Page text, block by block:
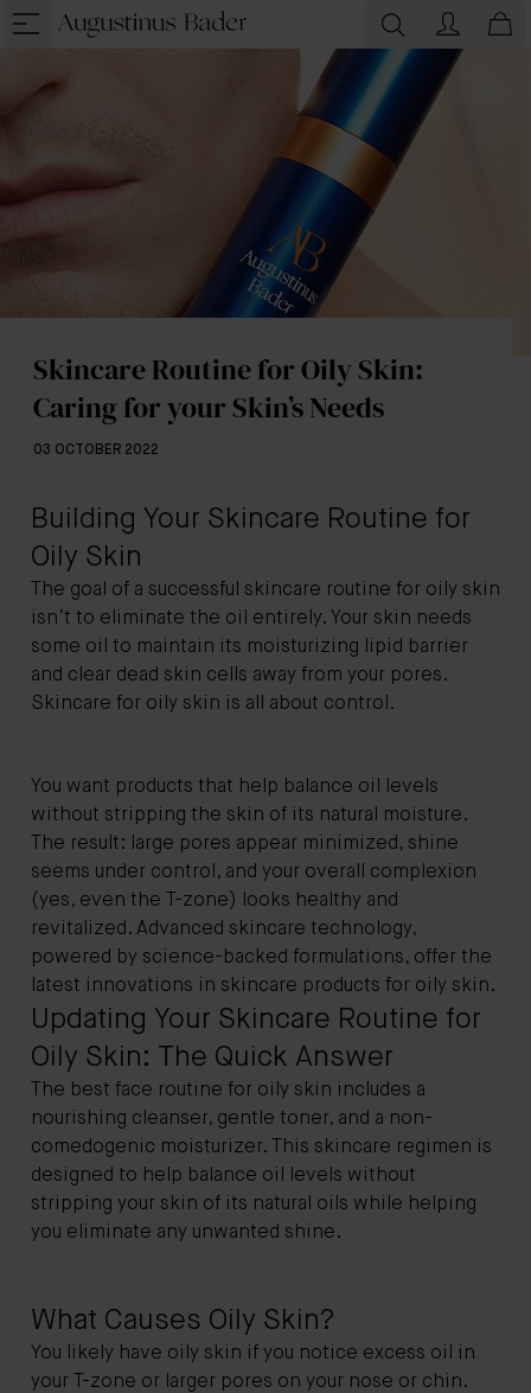
Skincare Routine for Oily Skin:
Caring for your Skin’s Needs
03 OCTOBER 2022
Building Your Skincare Routine for
Oily Skin
The goal of a successful skincare routine for oily skin
isn’t to eliminate the oil entirely. Your skin needs
some oil to maintain its moisturizing lipid barrier
and clear dead skin cells away from your pores.
Skincare for oily skin is all about control.
You want products that help balance oil levels
without stripping the skin of its natural moisture.
The result: large pores appear minimized, shine
seems under control, and your overall complexion
(yes, even the T-zone) looks healthy and
revitalized. Advanced skincare technology,
powered by science-backed formulations, offer the
latest innovations in skincare products for oily skin.
Updating Your Skincare Routine for
Oily Skin: The Quick Answer
The best face routine for oily skin includes a
nourishing cleanser, gentle toner, and a non-
comedogenic moisturizer. This skincare regimen is
designed to help balance oil levels without
stripping your skin of its natural oils while helping
you eliminate any unwanted shine.
What Causes Oily Skin?
You likely have oily skin if you notice excess oil in
your T-zone or larger pores on your nose or chin.